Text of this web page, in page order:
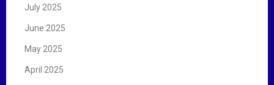
July 2025
June 2025
May 2025
April 2025